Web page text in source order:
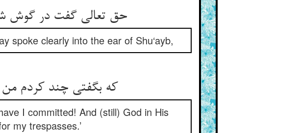
حق تعالی گفت در گوش
spoke clearly into the ear of Shu‘ayb,
که بگفتی چند کردم
I committed! And (still) God in His
my trespasses.’